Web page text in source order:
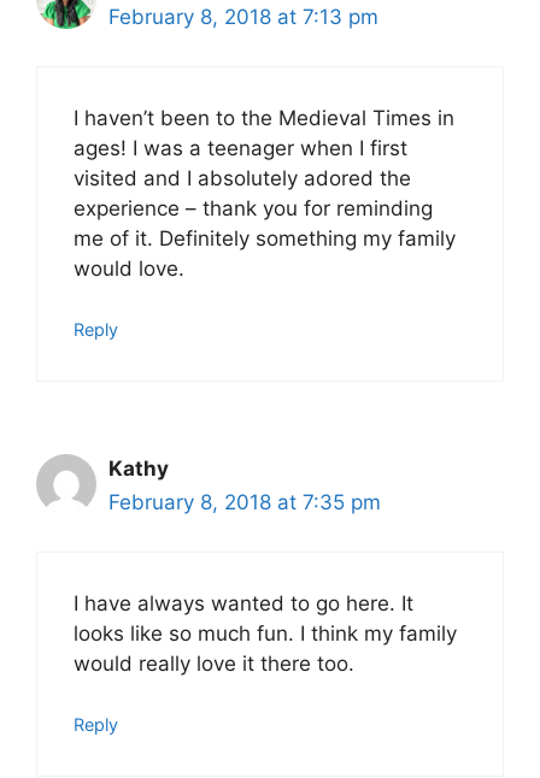
February 8, 2018 at 7:13 pm
I haven’t been to the Medieval Times in
ages! I was a teenager when I first
visited and I absolutely adored the
experience – thank you for reminding
me of it. Definitely something my family
would love.
Reply
Kathy
February 8, 2018 at 7:35 pm
I have always wanted to go here. It
looks like so much fun. I think my family
would really love it there too.
Reply